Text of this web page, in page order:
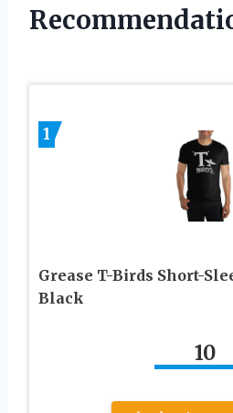
1
Grease T-Birds Short-
Black
10